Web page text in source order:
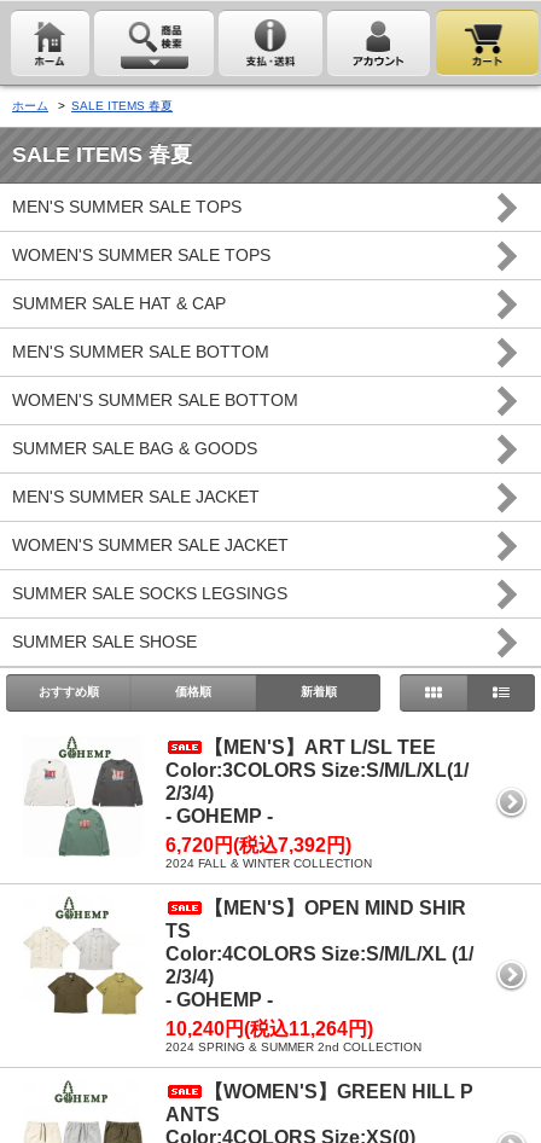
ホーム > SALE ITEMS 春夏
SALE ITEMS 春夏
MEN'S SUMMER SALE TOPS
WOMEN'S SUMMER SALE TOPS
SUMMER SALE HAT & CAP
MEN'S SUMMER SALE BOTTOM
WOMEN'S SUMMER SALE BOTTOM
SUMMER SALE BAG & GOODS
MEN'S SUMMER SALE JACKET
WOMEN'S SUMMER SALE JACKET
SUMMER SALE SOCKS LEGSINGS
SUMMER SALE SHOSE
おすすめ順 価格順 新着順
【MEN'S】ART L/SL TEE
Color:3COLORS Size:S/M/L/XL(1/
2/3/4)
- GOHEMP -
6,720円(税込7,392円)
2024 FALL & WINTER COLLECTION
【MEN'S】OPEN MIND SHIR
TS
Color:4COLORS Size:S/M/L/XL (1/
2/3/4)
- GOHEMP -
10,240円(税込11,264円)
2024 SPRING & SUMMER 2nd COLLECTION
【WOMEN'S】GREEN HILL P
ANTS
Color:4COLORS Size:XS(0)